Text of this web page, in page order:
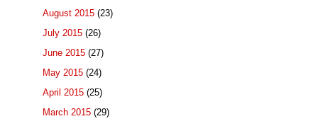
August 2015 (23)
July 2015 (26)
June 2015 (27)
May 2015 (24)
April 2015 (25)
March 2015 (29)